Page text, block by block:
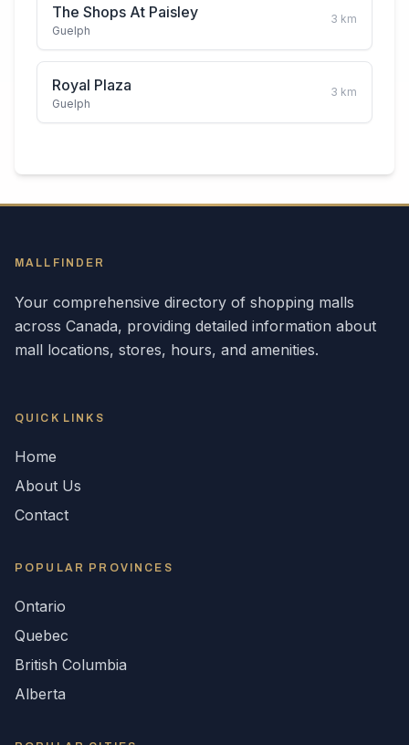
The Shops At Paisley
Guelph
3 km
Royal Plaza
Guelph
3 km
MALLFINDER
Your comprehensive directory of shopping malls
across Canada, providing detailed information about
mall locations, stores, hours, and amenities.
QUICK LINKS
Home
About Us
Contact
POPULAR PROVINCES
Ontario
Quebec
British Columbia
Alberta